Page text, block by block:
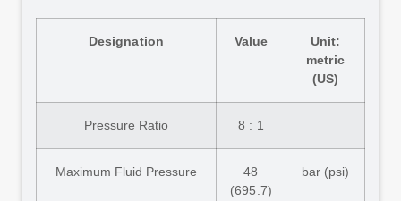
Designation Value
Unit:
metric
(US)
Pressure Ratio 8 : 1
Maximum Fluid Pressure
48
(695.7)
bar (psi)